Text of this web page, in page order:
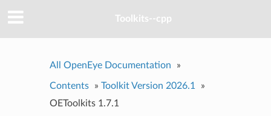
Toolkits--cpp
All OpenEye Documentation »
Contents » Toolkit Version 2026.1
»
OEToolkits 1.7.1